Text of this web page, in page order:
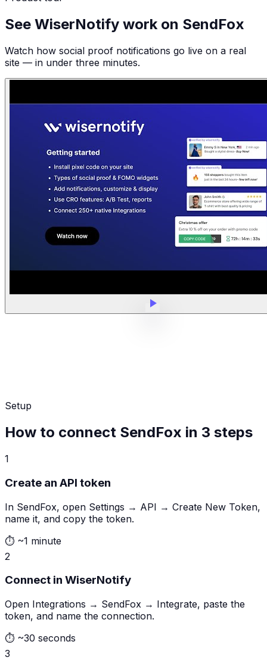
See WiserNotify work on SendFox
Watch how social proof notifications go live on a real
site — in under three minutes.
Setup
How to connect SendFox in 3 steps
1
Create an API token
In SendFox, open Settings → API → Create New Token,
name it, and copy the token.
⏱ ~1 minute
2
Connect in WiserNotify
Open Integrations → SendFox → Integrate, paste the
token, and name the connection.
⏱ ~30 seconds
3